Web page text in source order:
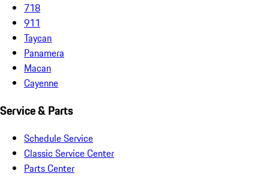
718
911
Taycan
Panamera
Macan
Cayenne
Service & Parts
Schedule Service
Classic Service Center
Parts Center